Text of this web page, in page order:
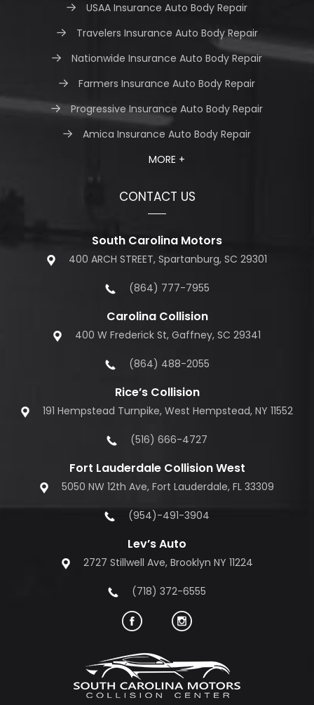
USAA Insurance Auto Body Repair
Travelers Insurance Auto Body Repair
Nationwide Insurance Auto Body Repair
Farmers Insurance Auto Body Repair
Progressive Insurance Auto Body Repair
Amica Insurance Auto Body Repair
MORE +
CONTACT US
South Carolina Motors
400 ARCH STREET, Spartanburg, SC 29301
(864) 777-7955
Carolina Collision
400 W Frederick St, Gaffney, SC 29341
(864) 488-2055
Rice’s Collision
191 Hempstead Turnpike, West Hempstead, NY 11552
(516) 666-4727
Fort Lauderdale Collision West
5050 NW 12th Ave, Fort Lauderdale, FL 33309
(954)-491-3904
Lev’s Auto
2727 Stillwell Ave, Brooklyn NY 11224
(718) 372-6555